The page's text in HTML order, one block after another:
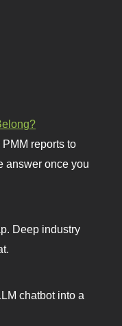
reports to
answer once you
Deep industry
chatbot into a